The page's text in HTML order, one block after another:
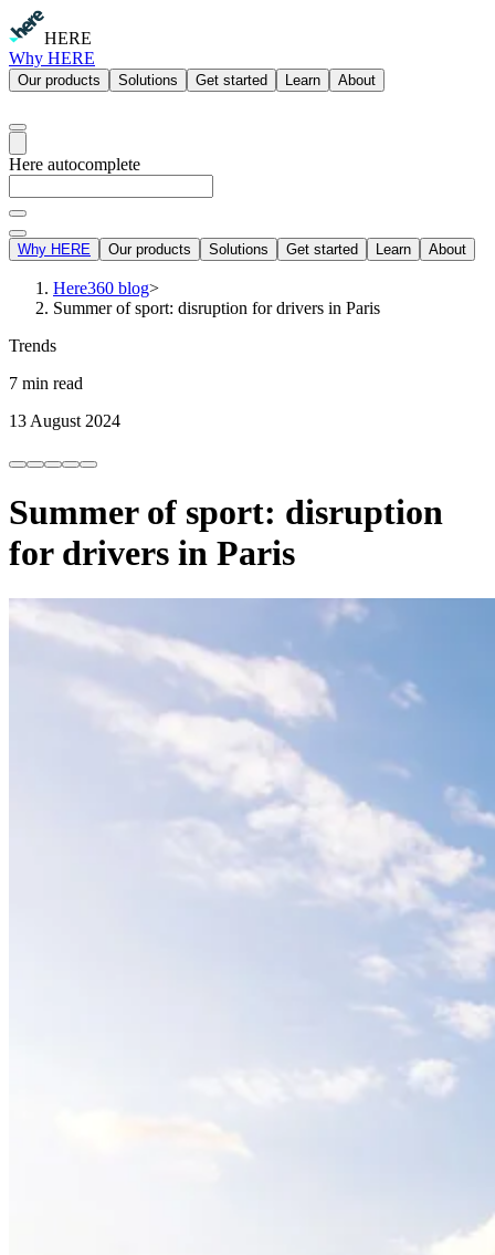
HERE
Why HERE
Our products Solutions Get started Learn About
Here autocomplete
Why HERE Our products Solutions Get started Learn About
Here360 blog>
Summer of sport: disruption for drivers in Paris
Trends
7 min read
13 August 2024
Summer of sport: disruption
for drivers in Paris